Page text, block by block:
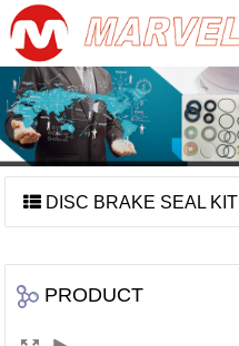
DISC BRAKE SEAL KIT
PRODUCT